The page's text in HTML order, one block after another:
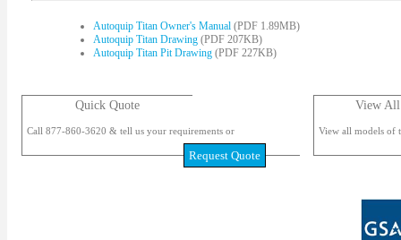
Autoquip Titan Owner's Manual (PDF 1.89MB)
Autoquip Titan Drawing (PDF 207KB)
Autoquip Titan Pit Drawing (PDF 227KB)
Quick Quote
Call 877-860-3620 & tell us your requirements or
Request Quote
View
View all models of